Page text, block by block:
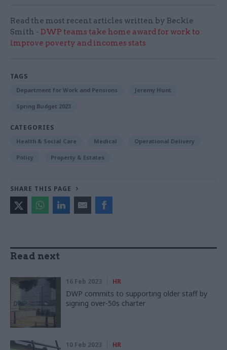
Read the most recent articles written by Beckie
Smith - DWP teams take home award for work to
improve poverty and incomes stats
TAGS
Department for Work and Pensions Jeremy Hunt
Spring Budget 2023
CATEGORIES
Health & Social Care Medical Operational Delivery
Policy Property & Estates
SHARE THIS PAGE
Read next
16 Feb 2023 HR
DWP commits to supporting older staff by
signing over-50s charter
10 Feb 2023 HR